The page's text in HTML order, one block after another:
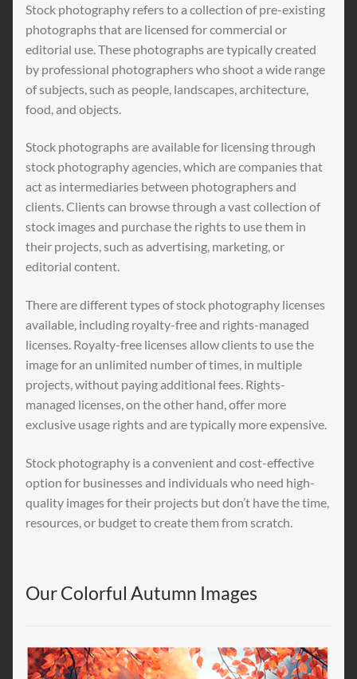
Stock photography refers to a collection of pre-existing
photographs that are licensed for commercial or
editorial use. These photographs are typically created
by professional photographers who shoot a wide range
of subjects, such as people, landscapes, architecture,
food, and objects.
Stock photographs are available for licensing through
stock photography agencies, which are companies that
act as intermediaries between photographers and
clients. Clients can browse through a vast collection of
stock images and purchase the rights to use them in
their projects, such as advertising, marketing, or
editorial content.
There are different types of stock photography licenses
available, including royalty-free and rights-managed
licenses. Royalty-free licenses allow clients to use the
image for an unlimited number of times, in multiple
projects, without paying additional fees. Rights-
managed licenses, on the other hand, offer more
exclusive usage rights and are typically more expensive.
Stock photography is a convenient and cost-effective
option for businesses and individuals who need high-
quality images for their projects but don’t have the time,
resources, or budget to create them from scratch.
Our Colorful Autumn Images